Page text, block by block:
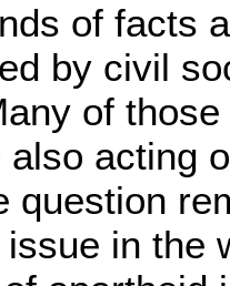
of facts
by civil
of those
also acting
question
in the